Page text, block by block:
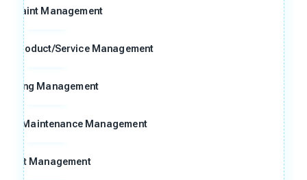
Management
Product/Service Management
Management
Maintenance Management
Audit Management